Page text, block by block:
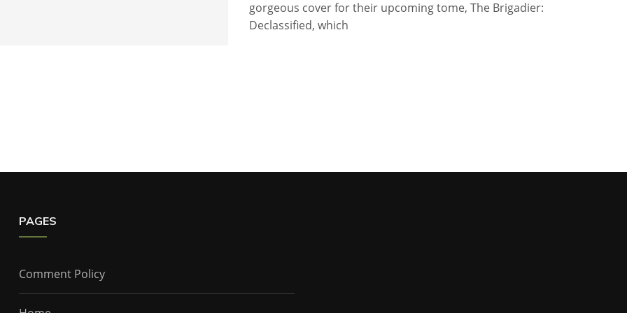
gorgeous cover for their upcoming tome, The Brigadier:
Declassified, which
PAGES
Comment Policy